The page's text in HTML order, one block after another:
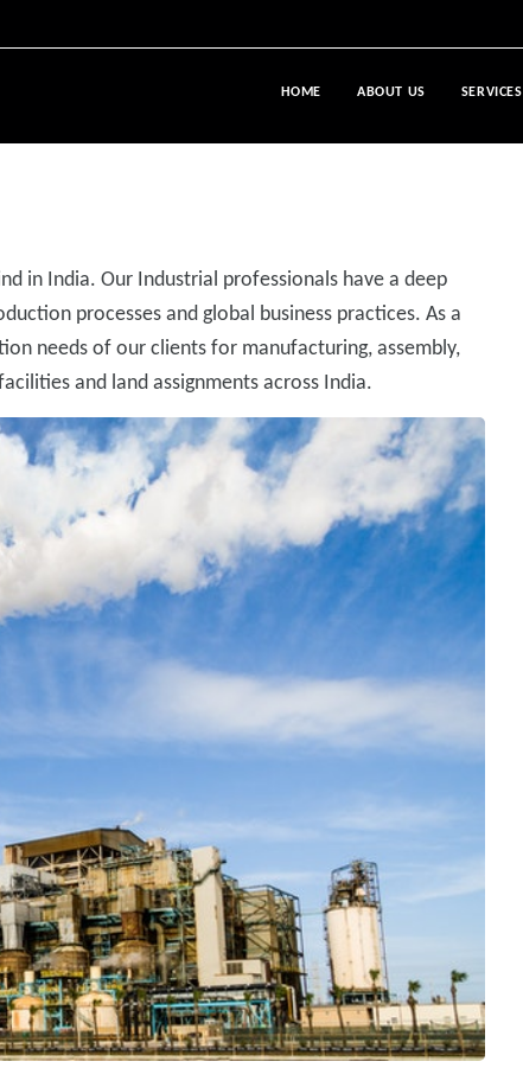
HOME ABOUT US SERVICES
in India. Our Industrial professionals have a deep
processes and global business practices. As a
needs of our clients for manufacturing, assembly,
and land assignments across India.